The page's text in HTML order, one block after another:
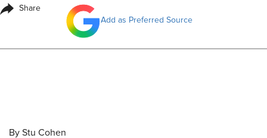
Share
Add as Preferred Source
By Stu Cohen